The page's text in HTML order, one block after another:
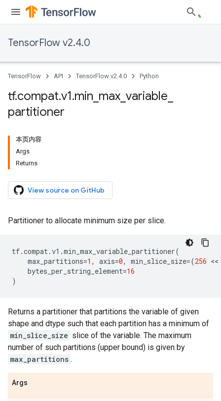
TensorFlow v2.4.0
TensorFlow API TensorFlow v2.4.0 Python
tf.compat.v1.min max variable
partitioner
本页内容
Args
Returns
View source on GitHub
Partitioner to allocate minimum size per slice.
tf.compat.v1 .min_max_variable_partitioner(
max_partitions=1 , axis=0, min_slice_size=(256
bytes_per_string_element=16
)
Returns a partitioner that partitions the variable of given
shape and dtype such that each partition has a minimum of
min_slice_size slice of the variable. The maximum
number of such partitions (upper bound) is given by
max_partitions .
Args